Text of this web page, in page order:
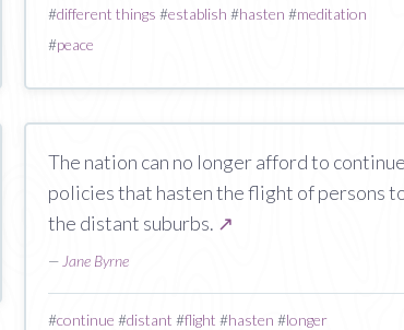
#different things #establish #hasten #meditation
#peace
The nation can no longer afford to continue
policies that hasten the flight of persons
the distant suburbs. ↗
— Jane Byrne
#continue #distant #flight #hasten #longer